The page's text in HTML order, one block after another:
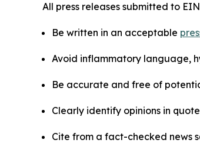
All press releases submitted to
Be written in an acceptable
Avoid inflammatory language,
Be accurate and free of
Clearly identify opinions in
Cite from a fact-checked news